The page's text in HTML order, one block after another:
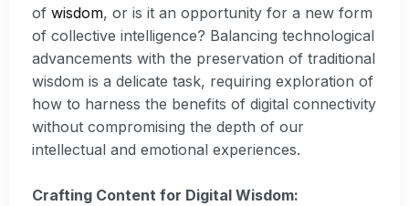
of wisdom, or is it an opportunity for a new form
of collective intelligence? Balancing technological
advancements with the preservation of traditional
wisdom is a delicate task, requiring exploration of
how to harness the benefits of digital connectivity
without compromising the depth of our
intellectual and emotional experiences.
Crafting Content for Digital Wisdom: